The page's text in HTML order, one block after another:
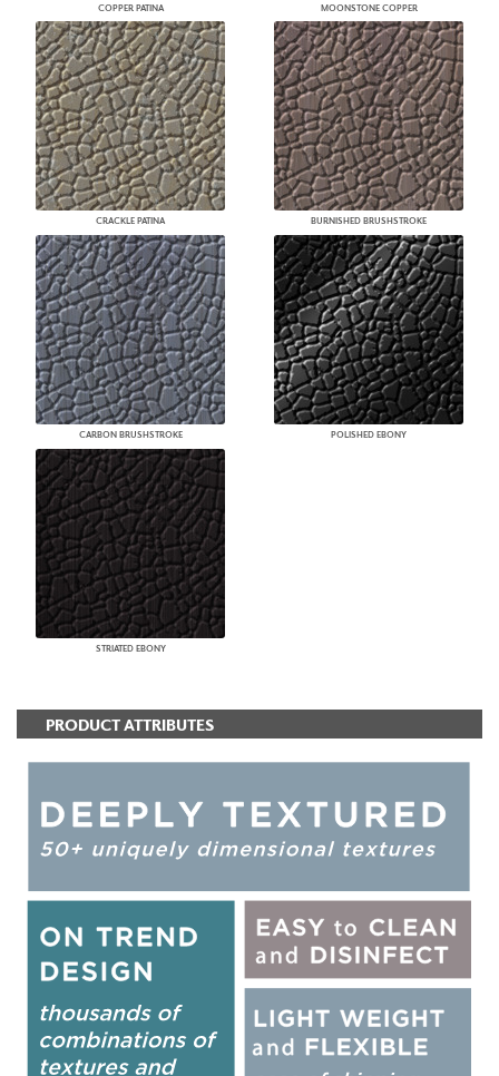
COPPER PATINA MOONSTONE COPPER
CRACKLE PATINA BURNISHED BRUSHSTROKE
CARBON BRUSHSTROKE POLISHED EBONY
STRIATED EBONY
PRODUCT ATTRIBUTES